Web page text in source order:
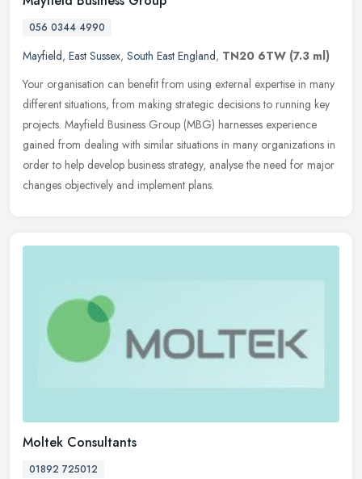
056 0344 4990
Mayfield, East Sussex, South East England, TN20 6TW (7.3 ml)
Your organisation can benefit from using external expertise in many
different situations, from making strategic decisions to running key
projects. Mayfield Business Group (MBG) harnesses experience
gained from dealing with similar situations in many organizations in
order to help develop business strategy, analyse the need for major
changes objectively and implement plans.
Moltek Consultants
01892 725012